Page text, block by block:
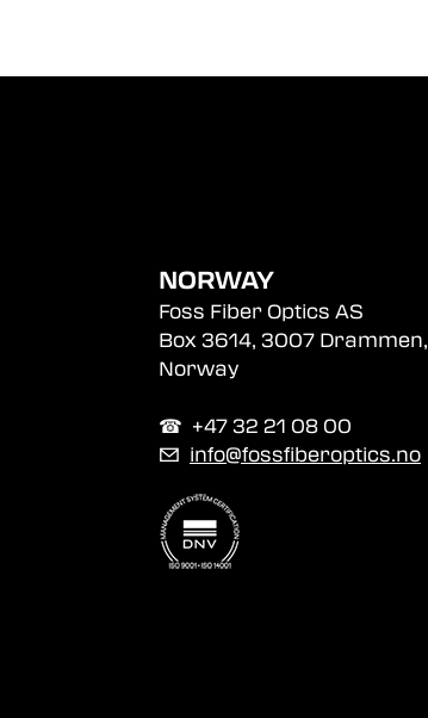
NORWAY
Foss Fiber Optics AS
Box 3614, 3007 Drammen,
Norway
☎︎ +47 32 21 08 00
✉ info@fossfiberoptics.no